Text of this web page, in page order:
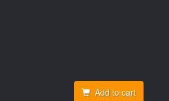
Add to cart